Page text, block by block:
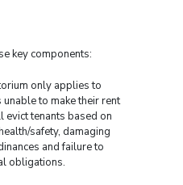
key components:
only applies to
to make their rent
tenants based on
safety, damaging
and failure to
obligations.